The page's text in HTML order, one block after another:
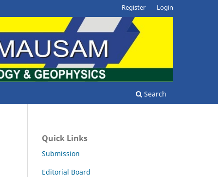
Search
Register Login
Quick Links
Submission
Editorial Board